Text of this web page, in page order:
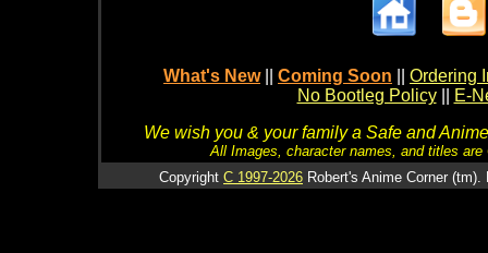
What's New Coming Soon
Ordering
No Bootleg Policy
E-
We wish you & your family a Safe and
All Images, character names, and titles
Copyright C 1997-2026 Robert's Anime Corner